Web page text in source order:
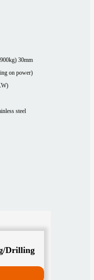
30mm
on power)
steel
Drilling